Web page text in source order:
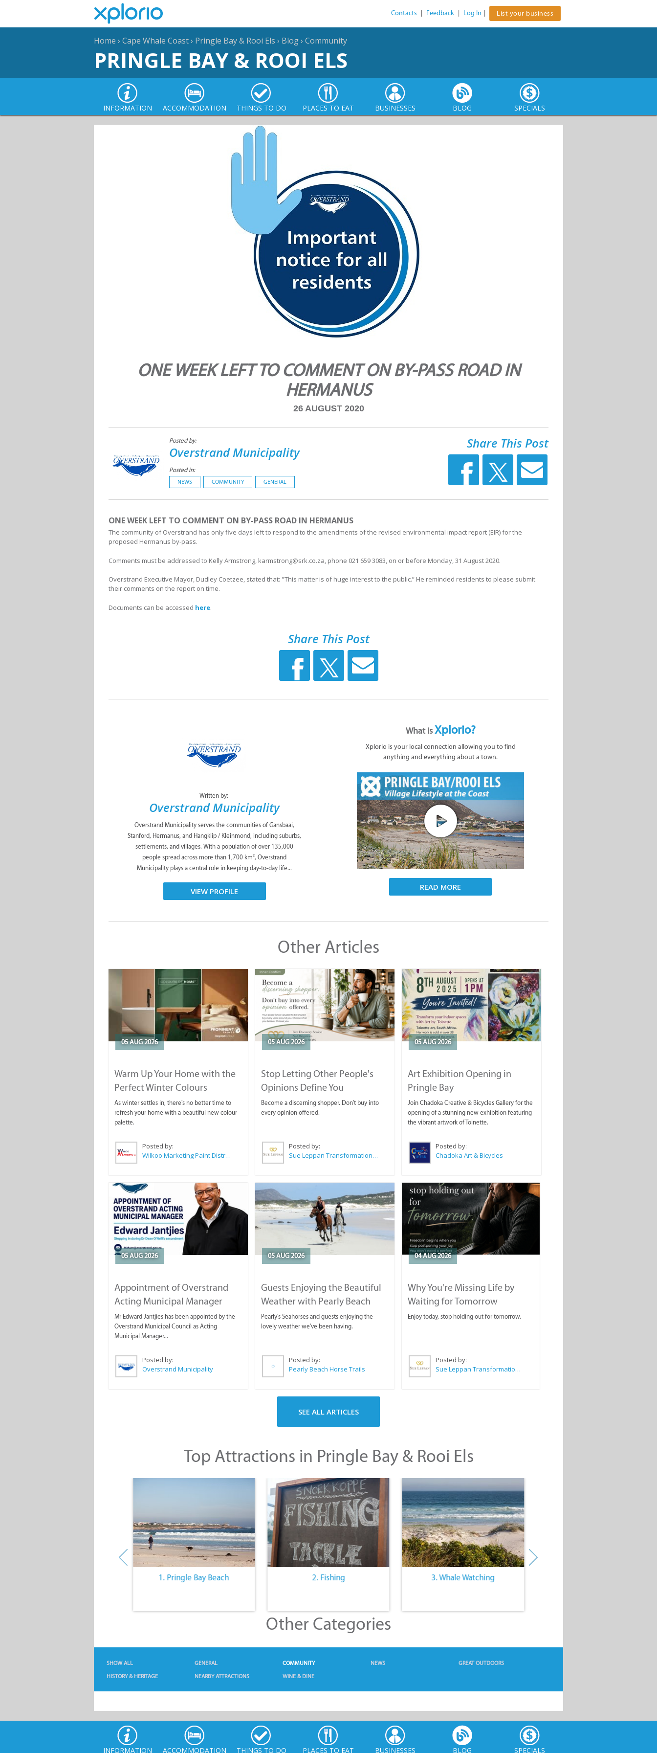
Contacts Feedback Log In List your business
Home › Cape Whale Coast› Pringle Bay & Rooi Els › Blog› Community
PRINGLE BAY & ROOI ELS
INFORMATION ACCOMMODATION THINGS TO DO PLACES TO EAT BUSINESSES BLOG SPECIALS
ONE WEEK LEFT TO COMMENT ON BY-PASS ROAD IN
HERMANUS
26 AUGUST 2020
Posted by:
Overstrand Municipality
Posted in:
NEWS COMMUNITY GENERAL
Share This Post
ONE WEEK LEFT TO COMMENT ON BY-PASS ROAD IN HERMANUS
The community of Overstrand has only five days left to respond to the amendments of the revised environmental impact report (EIR) for the
proposed Hermanus by-pass.
Comments must be addressed to Kelly Armstrong, karmstrong@srk.co.za, phone 021 659 3083, on or before Monday, 31 August 2020.
Overstrand Executive Mayor, Dudley Coetzee, stated that: "This matter is of huge interest to the public.” He reminded residents to please submit
their comments on the report on time.
Documents can be accessed here.
Share This Post
Written by:
Overstrand Municipality
Overstrand Municipality serves the communities of Gansbaai,
Stanford, Hermanus, and Hangklip / Kleinmond, including suburbs,
settlements, and villages. With a population of over 135,000
people spread across more than 1,700 km², Overstrand
Municipality plays a central role in keeping day-to-day life...
VIEW PROFILE
What isXplorio?
Xplorio is your local connection allowing you to find
anything and everything about a town.
READ MORE
Other Articles
05 AUG 2026
Warm Up Your Home with the
Perfect Winter Colours
As winter settles in, there's no better time to
refresh your home with a beautiful new colour
palette.
Posted by:
Wilkoo Marketing Paint Distributors
05 AUG 2026
Stop Letting Other People's
Opinions Define You
Become a discerning shopper. Don't buy into
every opinion offered.
Posted by:
Sue Leppan Transformation Facilitator & Life Coach
05 AUG 2026
Art Exhibition Opening in
Pringle Bay
Join Chadoka Creative & Bicycles Gallery for the
opening of a stunning new exhibition featuring
the vibrant artwork of Toinette.
Posted by:
Chadoka Art & Bicycles
05 AUG 2026
Appointment of Overstrand
Acting Municipal Manager
Mr Edward Jantjies has been appointed by the
Overstrand Municipal Council as Acting
Municipal Manager...
Posted by:
Overstrand Municipality
05 AUG 2026
Guests Enjoying the Beautiful
Weather with Pearly Beach
Horse Trails
Pearly's Seahorses and guests enjoying the
lovely weather we've been having.
Posted by:
Pearly Beach Horse Trails
04 AUG 2026
Why You're Missing Life by
Waiting for Tomorrow
Enjoy today, stop holding out for tomorrow.
Posted by:
Sue Leppan Transformation Facilitator & Life Coach
SEE ALL ARTICLES
Top Attractions in Pringle Bay & Rooi Els
1. Pringle Bay Beach 2. Fishing 3. Whale Watching
Other Categories
SHOW ALL GENERAL COMMUNITY NEWS
GREAT OUTDOORS
HISTORY & HERITAGE
NEARBY ATTRACTIONS WINE & DINE
INFORMATION ACCOMMODATION THINGS TO DO PLACES TO EAT BUSINESSES BLOG SPECIALS